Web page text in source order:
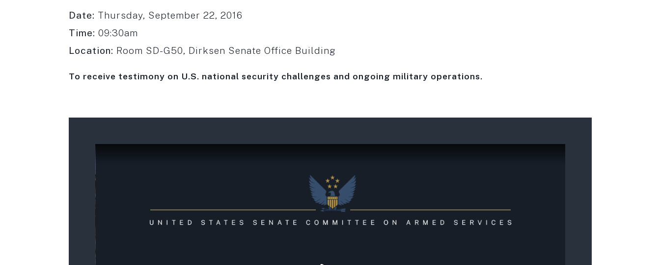
Date: Thursday, September 22, 2016
Time: 09:30am
Location: Room SD-G50, Dirksen Senate Office Building
To receive testimony on U.S. national security challenges and ongoing military operations.